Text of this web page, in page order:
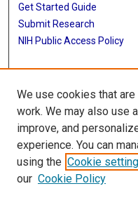
Get Started Guide
Submit Research
NIH Public Access Policy
More Info
UTHealth Houston GSBS
Library
Texas Medical Center
McGovern Historical Center
We use cookies that
work. We may also use
improve, and
experience. You can
using the Cookie
our Cookie Policy